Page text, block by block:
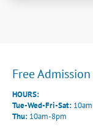
Free
HOURS:
Tue-Wed-Fri-Sat:
Thu: 10am-8pm